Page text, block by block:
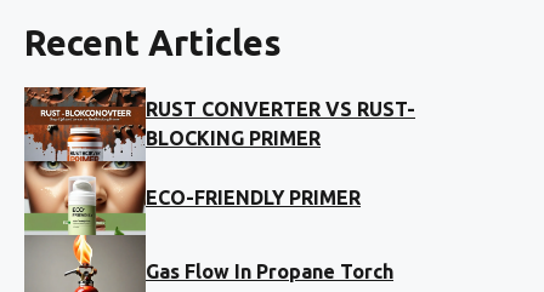
Recent Articles
RUST CONVERTER VS RUST-
BLOCKING PRIMER
ECO-FRIENDLY PRIMER
Gas Flow In Propane Torch